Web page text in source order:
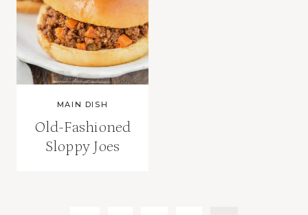
MAIN DISH
Old-Fashioned
Sloppy Joes